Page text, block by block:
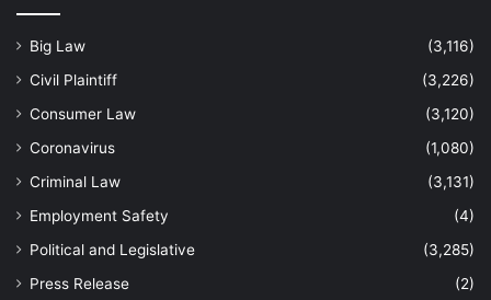
Big Law
(3,116)
Civil Plaintiff
(3,226)
Consumer Law
(3,120)
Coronavirus
(1,080)
Criminal Law
(3,131)
Employment Safety
(4)
Political and Legislative
(3,285)
Press Release
(2)